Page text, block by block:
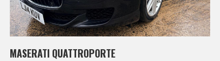
MASERATI QUATTROPORTE